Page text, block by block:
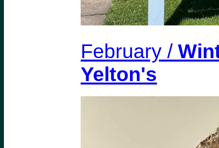
February /
Yelton's